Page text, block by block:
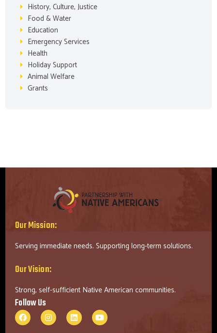
History, Culture, Justice
Food & Water
Education
Emergency Services
Health
Holiday Support
Animal Welfare
Grants
Our Mission:
Serving immediate needs. Supporting long-term solutions.
Our Vision:
Strong, self-sufficient Native American communities.
Follow Us